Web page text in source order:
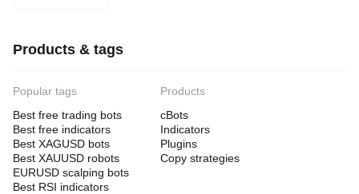
Products & tags
Popular tags
Best free trading bots
Best free indicators
Best XAGUSD bots
Best XAUUSD robots
EURUSD scalping bots
Best RSI indicators
Products
cBots
Indicators
Plugins
Copy strategies